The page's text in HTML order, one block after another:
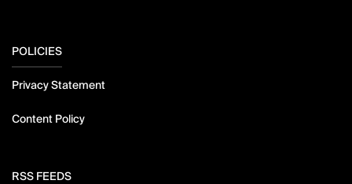
POLICIES
Privacy Statement
Content Policy
RSS FEEDS